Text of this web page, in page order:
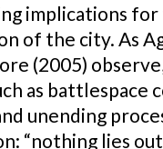
implications
of the city. As
(2005)
as battlespace
unending
“nothing lies